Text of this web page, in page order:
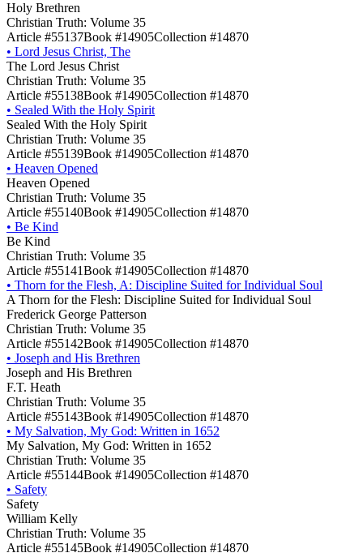
Holy Brethren
Christian Truth: Volume 35
Article #55137Book #14905Collection #14870
• Lord Jesus Christ, The
The Lord Jesus Christ
Christian Truth: Volume 35
Article #55138Book #14905Collection #14870
• Sealed With the Holy Spirit
Sealed With the Holy Spirit
Christian Truth: Volume 35
Article #55139Book #14905Collection #14870
• Heaven Opened
Heaven Opened
Christian Truth: Volume 35
Article #55140Book #14905Collection #14870
• Be Kind
Be Kind
Christian Truth: Volume 35
Article #55141Book #14905Collection #14870
• Thorn for the Flesh, A: Discipline Suited for Individual Soul
A Thorn for the Flesh: Discipline Suited for Individual Soul
Frederick George Patterson
Christian Truth: Volume 35
Article #55142Book #14905Collection #14870
• Joseph and His Brethren
Joseph and His Brethren
F.T. Heath
Christian Truth: Volume 35
Article #55143Book #14905Collection #14870
• My Salvation, My God: Written in 1652
My Salvation, My God: Written in 1652
Christian Truth: Volume 35
Article #55144Book #14905Collection #14870
• Safety
Safety
William Kelly
Christian Truth: Volume 35
Article #55145Book #14905Collection #14870